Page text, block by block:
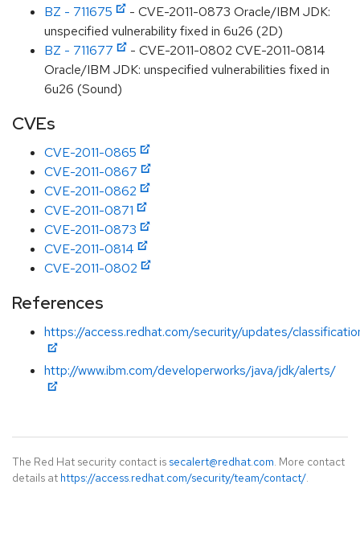
BZ - 711675
- CVE-2011-0873 Oracle/IBM JDK:
unspecified vulnerability fixed in 6u26 (2D)
BZ - 711677
- CVE-2011-0802 CVE-2011-0814
Oracle/IBM JDK: unspecified vulnerabilities fixed in
6u26 (Sound)
CVEs
CVE-2011-0865
CVE-2011-0867
CVE-2011-0862
CVE-2011-0871
CVE-2011-0873
CVE-2011-0814
CVE-2011-0802
References
https://access.redhat.com/security/updates/
http://www.ibm.com/developerworks/java/jdk/alerts/
The Red Hat security contact is secalert@redhat.com. More contact
details at https://access.redhat.com/security/team/contact/.